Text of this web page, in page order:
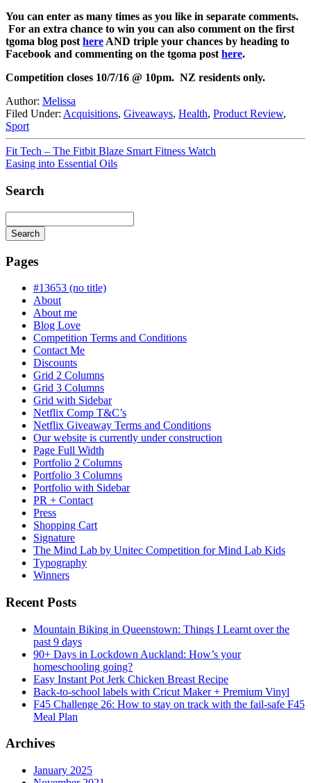
You can enter as many times as you like in separate comments.
For an extra chance to win you can also comment on the first
tgoma blog posthereAND triple your chances by heading to
Facebook and commenting on the tgoma posthere.
Competition closes 10/7/16 @ 10pm. NZ residents only.
Author: Melissa
Filed Under: Acquisitions, Giveaways, Health, Product Review,
Sport
Fit Tech – The Fitbit Blaze Smart Fitness Watch
Easing into Essential Oils
Search
Search
is
progress
Pages
#13653 (no title)
About
About me
Blog Love
Competition Terms and Conditions
Contact Me
Discounts
Grid 2 Columns
Grid 3 Columns
Grid with Sidebar
Netflix Comp T&C’s
Netflix Giveaway Terms and Conditions
Our website is currently under construction
Page Full Width
Portfolio 2 Columns
Portfolio 3 Columns
Portfolio with Sidebar
PR + Contact
Press
Shopping Cart
Signature
The Mind Lab by Unitec Competition for Mind Lab Kids
Typography
Winners
Recent Posts
Mountain Biking in Queenstown: Things I Learnt over the
past 9 days
90+ Days in Lockdown Auckland: How’s your
homeschooling going?
Easy Instant Pot Jerk Chicken Breast Recipe
Back-to-school labels with Cricut Maker + Premium Vinyl
F45 Challenge 26: How to stay on track with the fail-safe F45
Meal Plan
Archives
January 2025